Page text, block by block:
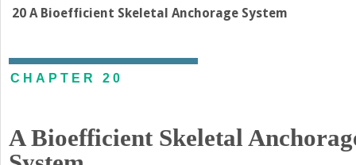
20 A Bioefficient Skeletal Anchorage System
CHAPTER 20
A Bioefficient Skeletal